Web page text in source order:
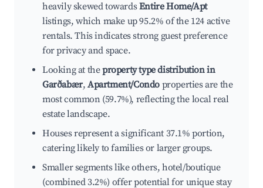
heavily skewed towardsEntire Home/Apt
listings, which make up 95.2% of the 124 active
rentals. This indicates strong guest preference
for privacy and space.
Looking at theproperty type distribution in
Garðabær,Apartment/Condo properties are the
most common (59.7%), reflecting the local real
estate landscape.
Houses represent a significant 37.1% portion,
catering likely to families or larger groups.
Smaller segments like others, hotel/boutique
(combined 3.2%) offer potential for unique stay